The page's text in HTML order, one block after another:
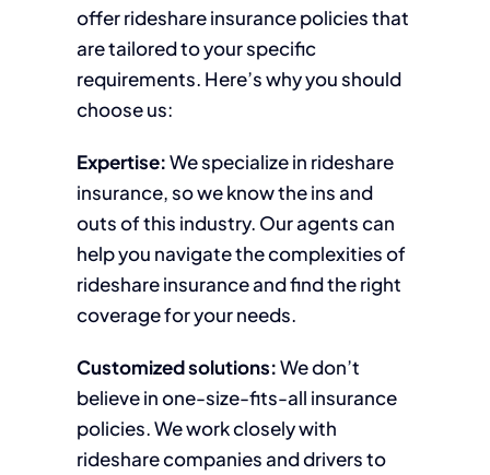
offer rideshare insurance policies that
are tailored to your specific
requirements. Here’s why you should
choose us:
Expertise:We specialize in rideshare
insurance, so we know the ins and
outs of this industry. Our agents can
help you navigate the complexities of
rideshare insurance and find the right
coverage for your needs.
Customized solutions:We don’t
believe in one-size-fits-all insurance
policies. We work closely with
rideshare companies and drivers to